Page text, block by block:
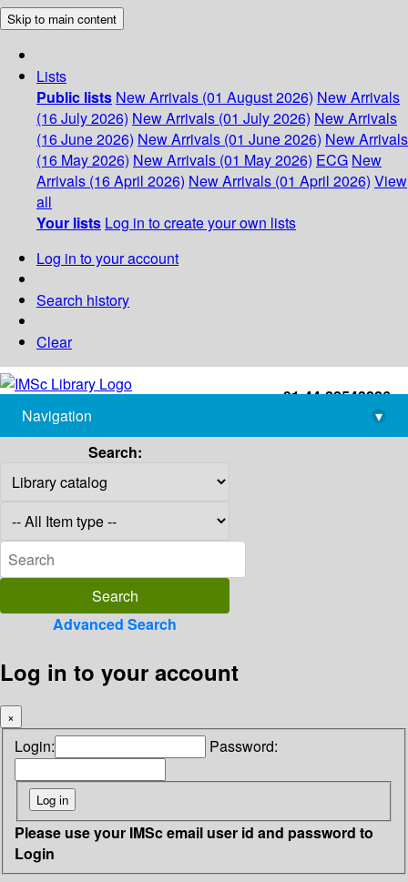
Skip to main content
Lists
Public lists New Arrivals (01 August 2026) New Arrivals
(16 July 2026) New Arrivals (01 July 2026) New Arrivals
(16 June 2026) New Arrivals (01 June 2026) New Arrivals
(16 May 2026) New Arrivals (01 May 2026) ECG New
Arrivals (16 April 2026) New Arrivals (01 April 2026) View
all
Your lists Log in to create your own lists
Log in to your account
Search history
Clear
+91-44-22543226
library@imsc.res.in
Navigation
▾
Search:
Advanced Search
Log in to your account
×
Login: Password:
Please use your IMSc email user id and password to
Login